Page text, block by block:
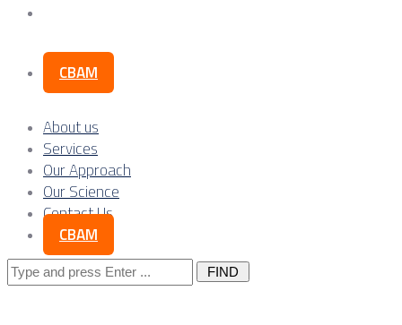
CBAM
About us
Services
Our Approach
Our Science
Contact Us
CBAM
Search
for: